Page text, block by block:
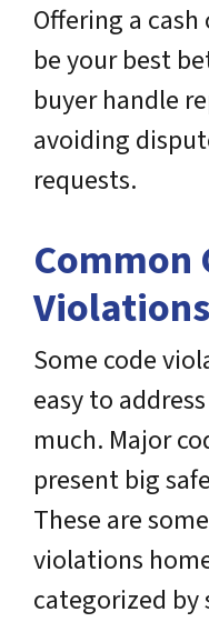
Offering a
be your best
buyer handle
avoiding
requests.
Common
Some code
easy to
much. Major
present big
These are
violations
categorized by